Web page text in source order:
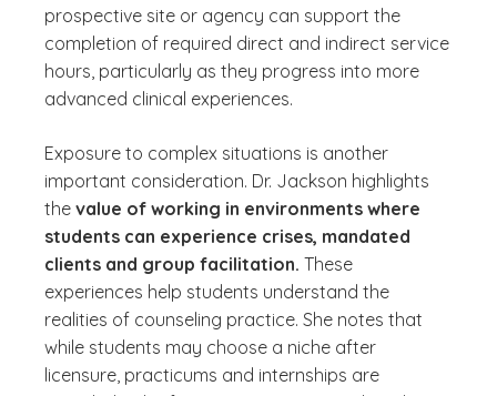
prospective site or agency can support the
completion of required direct and indirect service
hours, particularly as they progress into more
advanced clinical experiences.
Exposure to complex situations is another
important consideration. Dr. Jackson highlights
the value of working in environments where
students can experience crises, mandated
clients and group facilitation. These
experiences help students understand the
realities of counseling practice. She notes that
while students may choose a niche after
licensure, practicums and internships are